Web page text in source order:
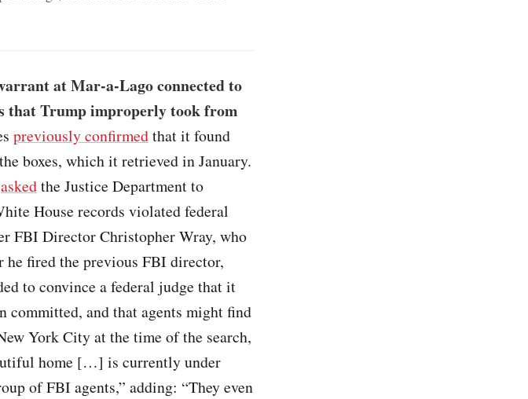
at Mar-a-Lago connected to
that Trump improperly took from
previously confirmedthat it found
boxes, which it retrieved in January.
askedthe Justice Department to
House records violated federal
FBI Director Christopher Wray, who
he fired the previous FBI director,
to convince a federal judge that it
committed, and that agents might find
York City at the time of the search,
home […] is currently under
of FBI agents,” adding: “They even